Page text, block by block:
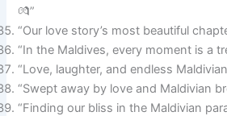
💏”
“Our love story’s most beautiful
“In the Maldives, every moment is a
“Love, laughter, and endless
“Swept away by love and Maldivian
“Finding our bliss in the Maldivian